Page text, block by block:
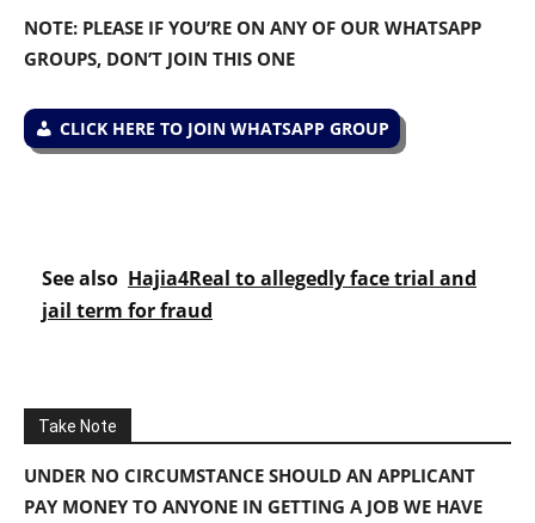
NOTE: PLEASE IF YOU’RE ON ANY OF OUR WHATSAPP
GROUPS, DON’T JOIN THIS ONE
CLICK HERE TO JOIN WHATSAPP GROUP
See also Hajia4Real to allegedly face trial and
jail term for fraud
Take Note
UNDER NO CIRCUMSTANCE SHOULD AN APPLICANT
PAY MONEY TO ANYONE IN GETTING A JOB WE HAVE